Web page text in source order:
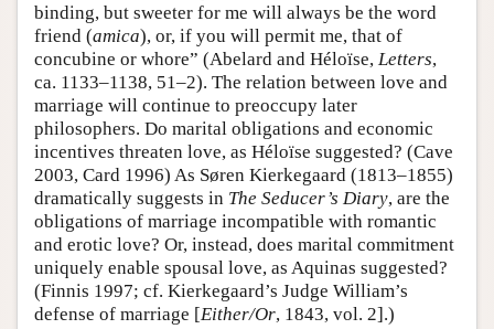
binding, but sweeter for me will always be the word
friend (amica), or, if you will permit me, that of
concubine or whore” (Abelard and Héloïse, Letters,
ca. 1133–1138, 51–2). The relation between love and
marriage will continue to preoccupy later
philosophers. Do marital obligations and economic
incentives threaten love, as Héloïse suggested? (Cave
2003, Card 1996) As Søren Kierkegaard (1813–1855)
dramatically suggests in The Seducer’s Diary, are the
obligations of marriage incompatible with romantic
and erotic love? Or, instead, does marital commitment
uniquely enable spousal love, as Aquinas suggested?
(Finnis 1997; cf. Kierkegaard’s Judge William’s
defense of marriage [Either/Or, 1843, vol. 2].)